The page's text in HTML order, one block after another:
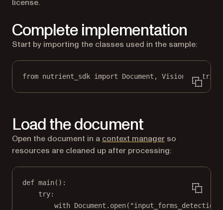
license.
Complete implementation
Start by importing the classes used in the sample:
from nutrient_sdk import Document, Vision,
Load the document
Open the document in a context manager(opens in a
so
resources are cleaned up after processing:
def main():
try:
with Document.open(